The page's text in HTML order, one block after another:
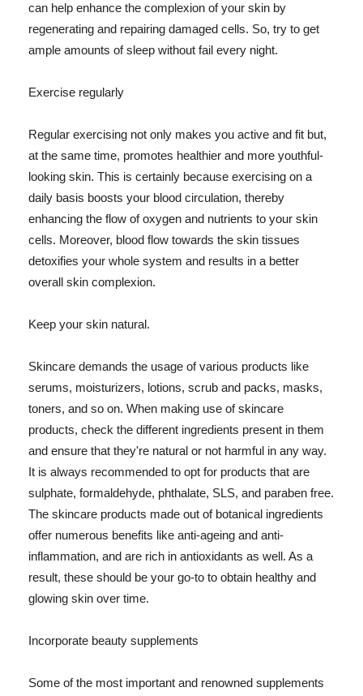
can help enhance the complexion of your skin by
regenerating and repairing damaged cells. So, try to get
ample amounts of sleep without fail every night.
Exercise regularly
Regular exercising not only makes you active and fit but,
at the same time, promotes healthier and more youthful-
looking skin. This is certainly because exercising on a
daily basis boosts your blood circulation, thereby
enhancing the flow of oxygen and nutrients to your skin
cells. Moreover, blood flow towards the skin tissues
detoxifies your whole system and results in a better
overall skin complexion.
Keep your skin natural.
Skincare demands the usage of various products like
serums, moisturizers, lotions, scrub and packs, masks,
toners, and so on. When making use of skincare
products, check the different ingredients present in them
and ensure that they're natural or not harmful in any way.
It is always recommended to opt for products that are
sulphate, formaldehyde, phthalate, SLS, and paraben free.
The skincare products made out of botanical ingredients
offer numerous benefits like anti-ageing and anti-
inflammation, and are rich in antioxidants as well. As a
result, these should be your go-to to obtain healthy and
glowing skin over time.
Incorporate beauty supplements
Some of the most important and renowned supplements